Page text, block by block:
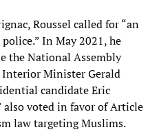
Roussel called for “an
In May 2021, he
the National Assembly
Interior Minister Gerald
candidate Eric
also voted in favor of Article
law targeting Muslims.